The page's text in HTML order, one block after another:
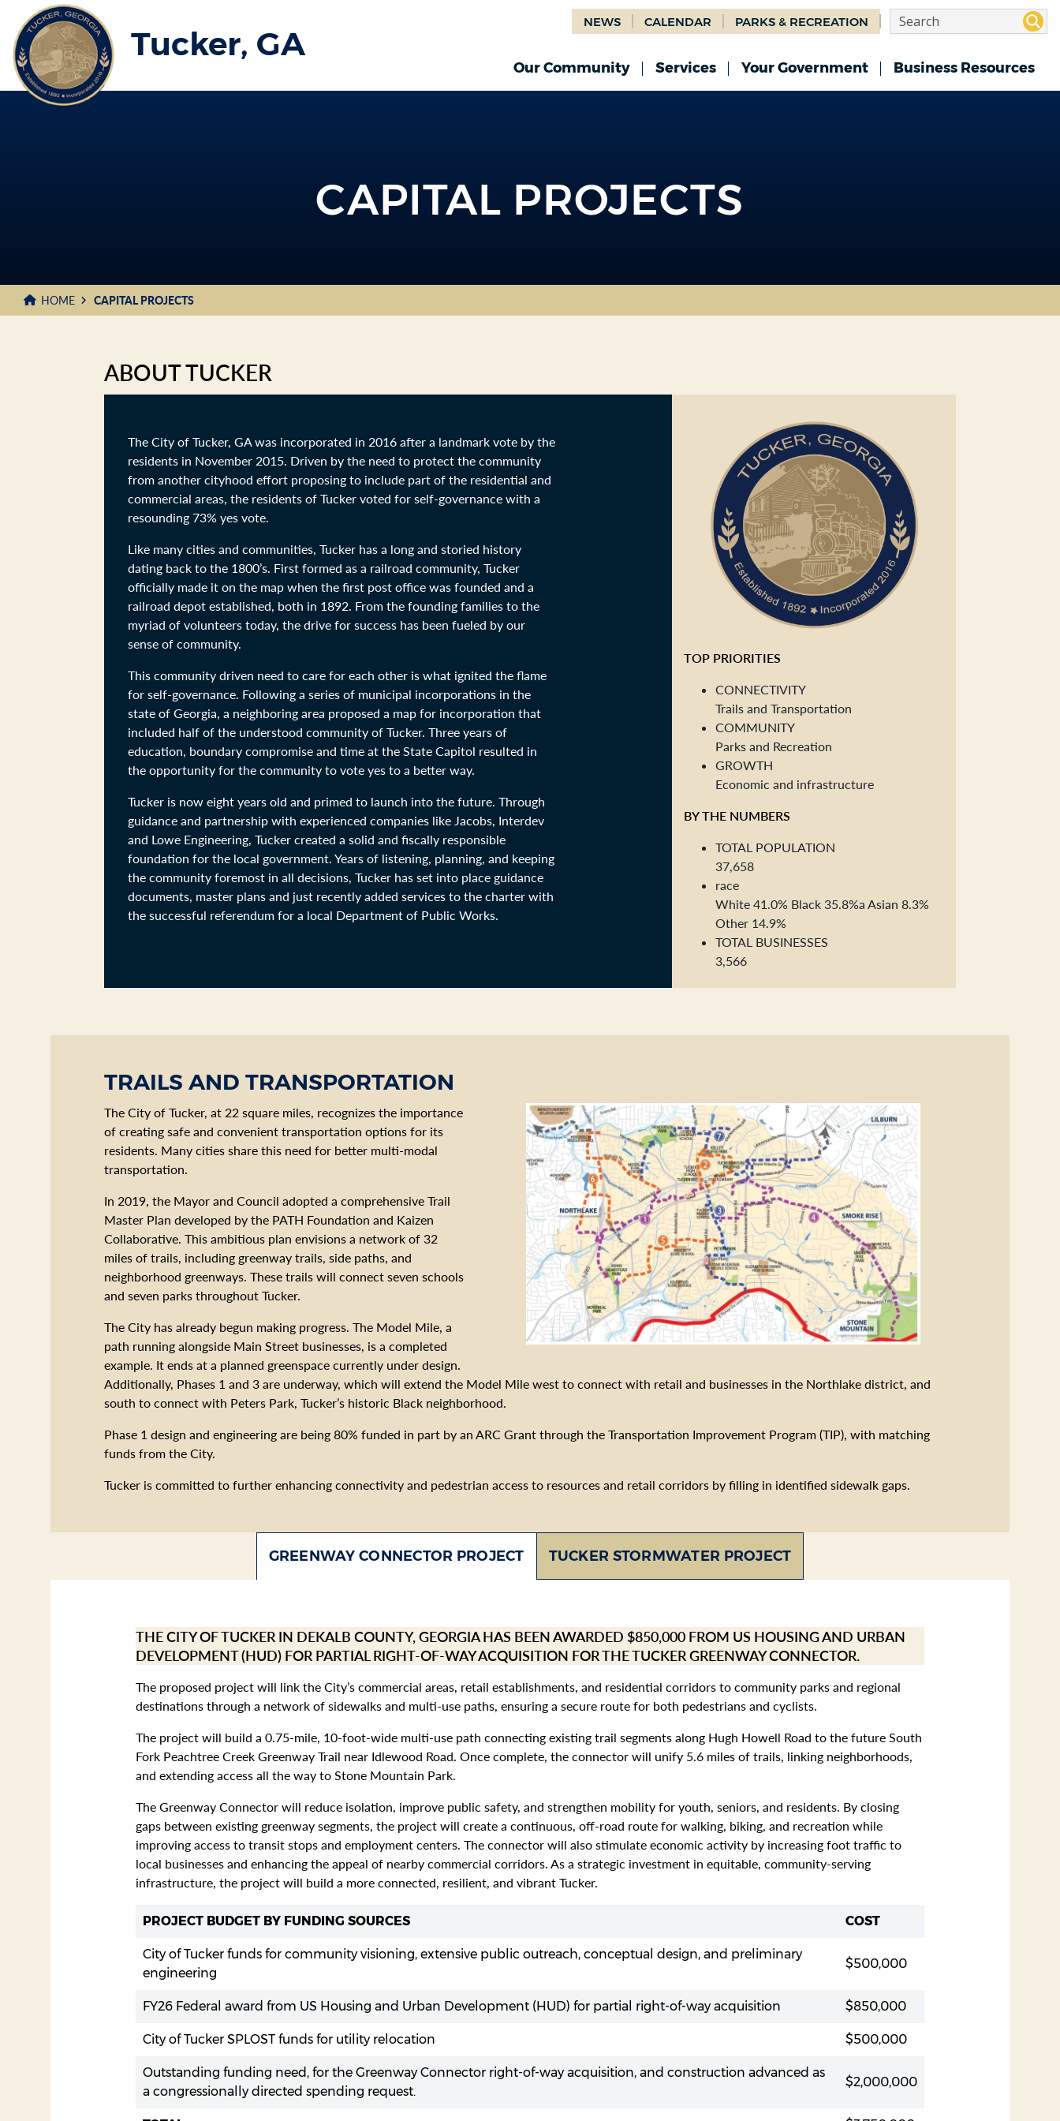
Main
Content
Tucker, GA
NEWS CALENDAR PARKS & RECREATION
Our Community Services Your Government Business Resources
CAPITAL PROJECTS
HOME CAPITAL PROJECTS
ABOUT TUCKER
The City of Tucker, GA was incorporated in 2016 after a landmark vote by the
residents in November 2015. Driven by the need to protect the community
from another cityhood effort proposing to include part of the residential and
commercial areas, the residents of Tucker voted for self-governance with a
resounding 73% yes vote.
Like many cities and communities, Tucker has a long and storied history
dating back to the 1800’s. First formed as a railroad community, Tucker
officially made it on the map when the first post office was founded and a
railroad depot established, both in 1892. From the founding families to the
myriad of volunteers today, the drive for success has been fueled by our
sense of community.
This community driven need to care for each other is what ignited the flame
for self-governance. Following a series of municipal incorporations in the
state of Georgia, a neighboring area proposed a map for incorporation that
included half of the understood community of Tucker. Three years of
education, boundary compromise and time at the State Capitol resulted in
the opportunity for the community to vote yes to a better way.
Tucker is now eight years old and primed to launch into the future. Through
guidance and partnership with experienced companies like Jacobs, Interdev
and Lowe Engineering, Tucker created a solid and fiscally responsible
foundation for the local government. Years of listening, planning, and keeping
the community foremost in all decisions, Tucker has set into place guidance
documents, master plans and just recently added services to the charter with
the successful referendum for a local Department of Public Works.
TOP PRIORITIES
CONNECTIVITY
Trails and Transportation
COMMUNITY
Parks and Recreation
GROWTH
Economic and infrastructure
BY THE NUMBERS
TOTAL POPULATION
37,658
race
White 41.0% Black 35.8%a Asian 8.3%
Other 14.9%
TOTAL BUSINESSES
3,566
TRAILS AND TRANSPORTATION
The City of Tucker, at 22 square miles, recognizes the importance
of creating safe and convenient transportation options for its
residents. Many cities share this need for better multi-modal
transportation.
In 2019, the Mayor and Council adopted a comprehensive Trail
Master Plan developed by the PATH Foundation and Kaizen
Collaborative. This ambitious plan envisions a network of 32
miles of trails, including greenway trails, side paths, and
neighborhood greenways. These trails will connect seven schools
and seven parks throughout Tucker.
The City has already begun making progress. The Model Mile, a
path running alongside Main Street businesses, is a completed
example. It ends at a planned greenspace currently under design.
Additionally, Phases 1 and 3 are underway, which will extend the Model Mile west to connect with retail and businesses in the Northlake district, and
south to connect with Peters Park, Tucker’s historic Black neighborhood.
Phase 1 design and engineering are being 80% funded in part by an ARC Grant through the Transportation Improvement Program (TIP), with matching
funds from the City.
Tucker is committed to further enhancing connectivity and pedestrian access to resources and retail corridors by filling in identified sidewalk gaps.
GREENWAY CONNECTOR PROJECT TUCKER STORMWATER PROJECT
THE CITY OF TUCKER IN DEKALB COUNTY, GEORGIA HAS BEEN AWARDED $850,000 FROM US HOUSING AND URBAN
DEVELOPMENT (HUD) FOR PARTIAL RIGHT-OF-WAY ACQUISITION FOR THE TUCKER GREENWAY CONNECTOR.
The proposed project will link the City’s commercial areas, retail establishments, and residential corridors to community parks and regional
destinations through a network of sidewalks and multi-use paths, ensuring a secure route for both pedestrians and cyclists.
The project will build a 0.75-mile, 10-foot-wide multi-use path connecting existing trail segments along Hugh Howell Road to the future South
Fork Peachtree Creek Greenway Trail near Idlewood Road. Once complete, the connector will unify 5.6 miles of trails, linking neighborhoods,
and extending access all the way to Stone Mountain Park.
The Greenway Connector will reduce isolation, improve public safety, and strengthen mobility for youth, seniors, and residents. By closing
gaps between existing greenway segments, the project will create a continuous, off-road route for walking, biking, and recreation while
improving access to transit stops and employment centers. The connector will also stimulate economic activity by increasing foot traffic to
local businesses and enhancing the appeal of nearby commercial corridors. As a strategic investment in equitable, community-serving
infrastructure, the project will build a more connected, resilient, and vibrant Tucker.
PROJECT BUDGET BY FUNDING SOURCES COST
City of Tucker funds for community visioning, extensive public outreach, conceptual design, and preliminary
engineering
$500,000
FY26 Federal award from US Housing and Urban Development (HUD) for partial right-of-way acquisition $850,000
City of Tucker SPLOST funds for utility relocation $500,000
Outstanding funding need, for the Greenway Connector right-of-way acquisition, and construction advanced as
a congressionally directed spending request.
$2,000,000